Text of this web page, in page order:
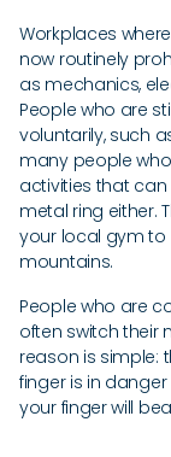
Workplaces
now routinely
as mechanics,
People who are
voluntarily, such
many people
activities that
metal ring either.
your local gym to
mountains.
People who are
often switch their
reason is simple:
finger is in
your finger will